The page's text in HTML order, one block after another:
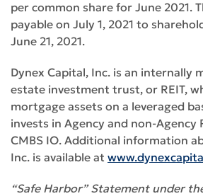
per common share for June 2021.
payable on July 1, 2021 to
June 21, 2021.
Dynex Capital, Inc. is an internally
estate investment trust, or REIT,
mortgage assets on a leveraged
invests in Agency and non-Agency
CMBS IO. Additional information
Inc. is available at
“Safe Harbor” Statement under